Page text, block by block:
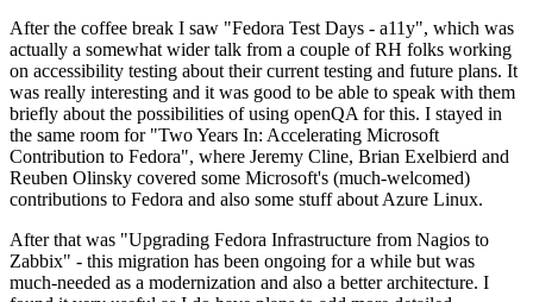
After the coffee break I saw "Fedora Test Days - a11y", which was
actually a somewhat wider talk from a couple of RH folks working
on accessibility testing about their current testing and future plans. It
was really interesting and it was good to be able to speak with them
briefly about the possibilities of using openQA for this. I stayed in
the same room for "Two Years In: Accelerating Microsoft
Contribution to Fedora", where Jeremy Cline, Brian Exelbierd and
Reuben Olinsky covered some Microsoft's (much-welcomed)
contributions to Fedora and also some stuff about Azure Linux.
After that was "Upgrading Fedora Infrastructure from Nagios to
Zabbix" - this migration has been ongoing for a while but was
much-needed as a modernization and also a better architecture. I